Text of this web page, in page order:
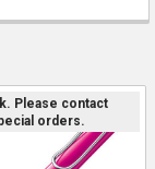
PEN, WHITE,
FOUNTAIN
PEN,
FOUNTAIN
Please contact
orders.